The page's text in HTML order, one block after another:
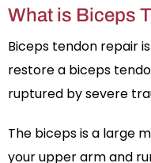
What is Biceps
Biceps tendon repair
restore a biceps
ruptured by severe
The biceps is a large
your upper arm and